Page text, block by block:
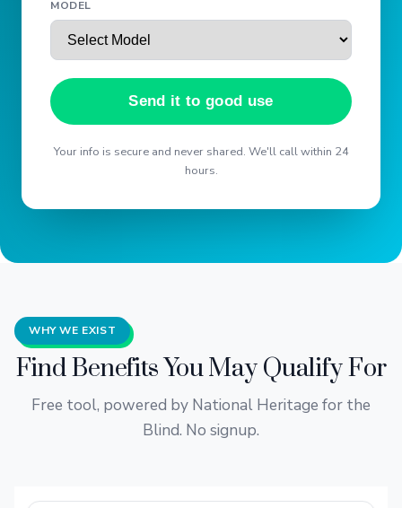
MODEL
Send it to good use
Your info is secure and never shared. We'll call within 24
hours.
WHY WE EXIST
Find Benefits You May Qualify For
Free tool, powered by National Heritage for the
Blind. No signup.